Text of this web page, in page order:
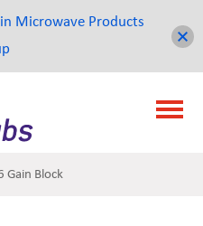
Gain Block
Microwave Products